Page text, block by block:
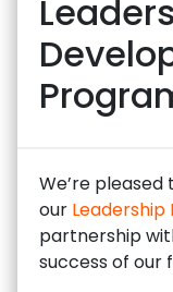
We’re
our
partnership
success of our